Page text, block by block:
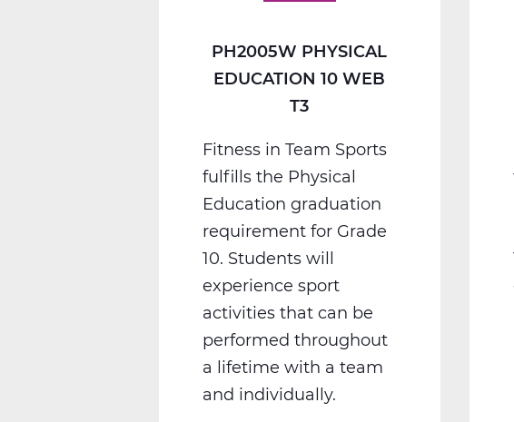
PH2005W PHYSICAL
EDUCATION 10 WEB
T3
Fitness in Team Sports
fulfills the Physical
Education graduation
requirement for Grade
10. Students will
experience sport
activities that can be
performed throughout
a lifetime with a team
and individually.